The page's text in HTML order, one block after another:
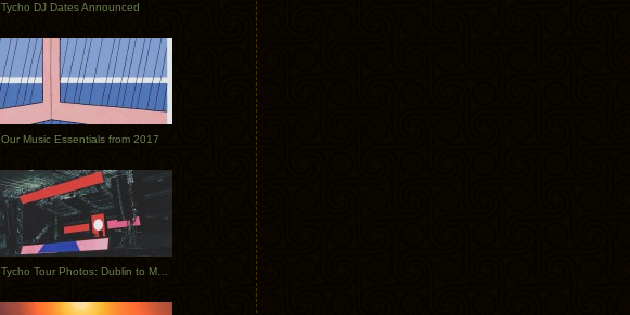
Tycho DJ Dates Announced
Our Music Essentials from 2017